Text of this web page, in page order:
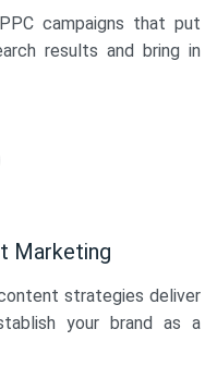
campaigns that put
results and bring in
Marketing
strategies deliver
your brand as a